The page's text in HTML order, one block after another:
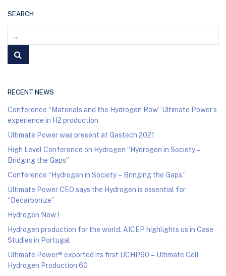
SEARCH
RECENT NEWS
Conference “Materials and the Hydrogen Row” Ultimate Power’s
experience in H2 production
Ultimate Power was present at Gastech 2021
High Level Conference on Hydrogen “Hydrogen in Society –
Bridging the Gaps”
Conference “Hydrogen in Society – Bringing the Gaps.”
Ultimate Power CEO says the Hydrogen is essential for
“Decarbonize”
Hydrogen Now !
Hydrogen production for the world. AICEP highlights us in Case
Studies in Portugal
Ultimate Power® exported its first UCHP60 – Ultimate Cell
Hydrogen Production 60